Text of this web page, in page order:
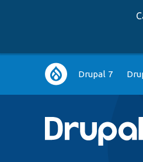
Main
navigation
Drupal 7